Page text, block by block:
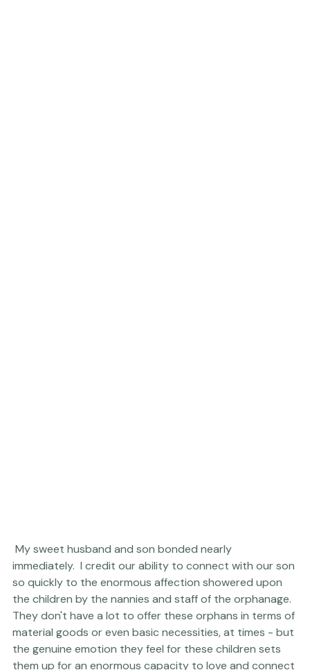
My sweet husband and son bonded nearly
immediately.  I credit our ability to connect with our son
so quickly to the enormous affection showered upon
the children by the nannies and staff of the orphanage.
They don't have a lot to offer these orphans in terms of
material goods or even basic necessities, at times - but
the genuine emotion they feel for these children sets